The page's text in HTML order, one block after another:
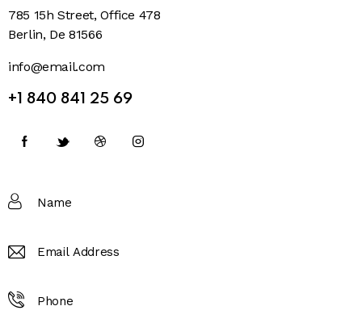
785 15h Street, Office 478
Berlin, De 81566
info@email.com
+1 840 841 25 69